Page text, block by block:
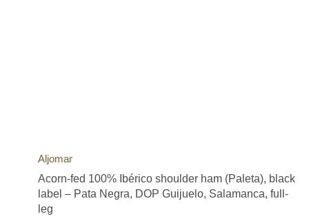
Aljomar
Acorn-fed 100% Ibérico shoulder ham (Paleta), black
label – Pata Negra, DOP Guijuelo, Salamanca, full-
leg